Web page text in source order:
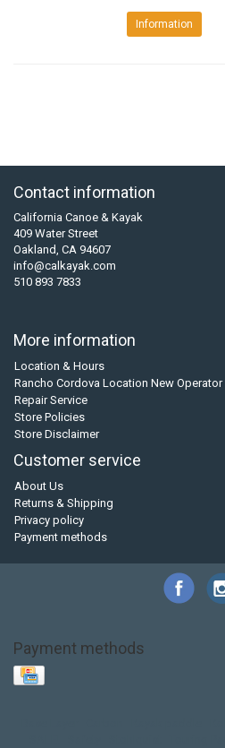
Information
Contact information
California Canoe & Kayak
409 Water Street
Oakland, CA 94607
info@calkayak.com
510 893 7833
More information
Location & Hours
Rancho Cordova Location New Operator
Repair Service
Store Policies
Store Disclaimer
Customer service
About Us
Returns & Shipping
Privacy policy
Payment methods
Payment methods